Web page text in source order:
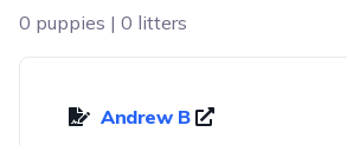
0 puppies | 0 litters
Andrew B